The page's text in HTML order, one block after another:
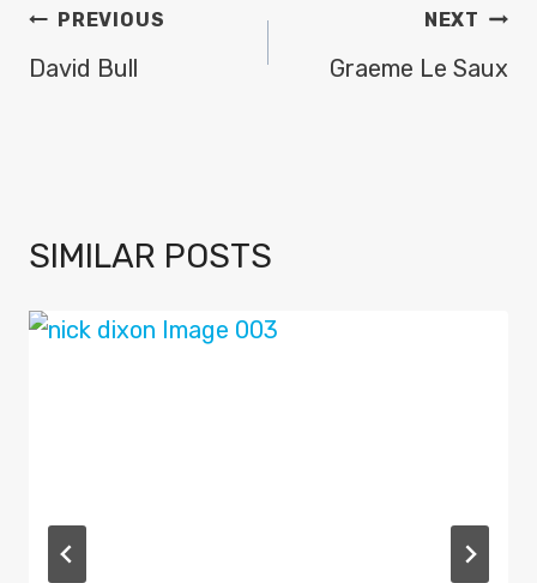
POST
NAVIGATION
PREVIOUS
David Bull
NEXT
Graeme Le Saux
SIMILAR POSTS